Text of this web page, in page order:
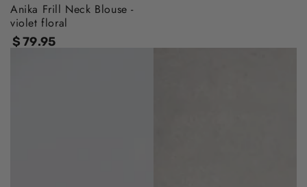
Anika Frill Neck Blouse -
violet floral
Regular
$79.95